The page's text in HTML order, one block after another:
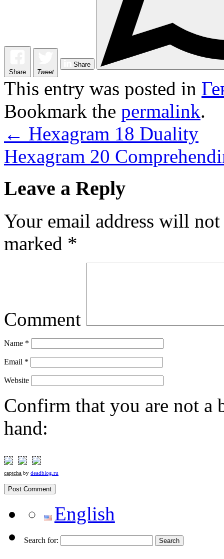
Share Tweet
Share
This entry was posted in
Bookmark the permalink.
← Hexagram 18 Duality
Hexagram 20
Leave a Reply
Your email address will
marked *
Comment
Name *
Email *
Website
Confirm that you are not a
hand:
captcha by deadblog.ru
English
Search for: